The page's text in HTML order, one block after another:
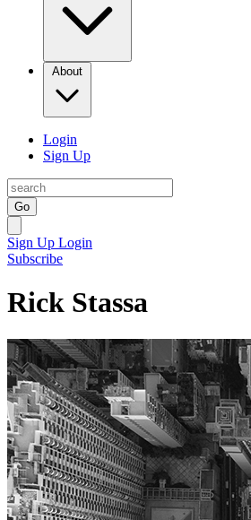
About
Login
Sign Up
Go
Sign Up Login
Subscribe
Rick Stassa